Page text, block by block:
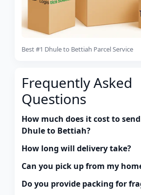
Best #1 Dhule to Bettiah Parcel Service
Frequently Asked
Questions
How much does it cost to
Dhule to Bettiah?
How long will delivery take?
Can you pick up from my
Do you provide packing for